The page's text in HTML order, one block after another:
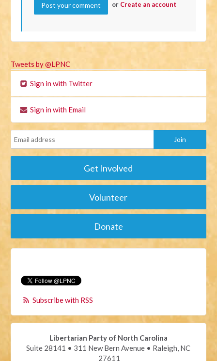
or Create an account
Tweets by @LPNC
Sign in with Twitter
Sign in with Email
Get Involved
Volunteer
Donate
Subscribe with RSS
Libertarian Party of North Carolina
Suite 28141 • 311 New Bern Avenue • Raleigh, NC
27611